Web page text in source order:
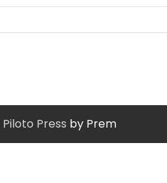
Piloto Press by Prem